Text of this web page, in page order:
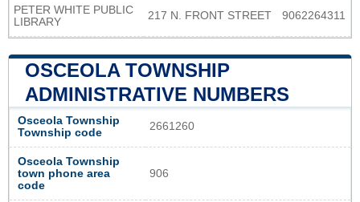
PETER WHITE PUBLIC
LIBRARY
217 N. FRONT STREET 9062264311
OSCEOLA TOWNSHIP
ADMINISTRATIVE NUMBERS
Osceola Township
Township code
2661260
Osceola Township
town phone area
code
906